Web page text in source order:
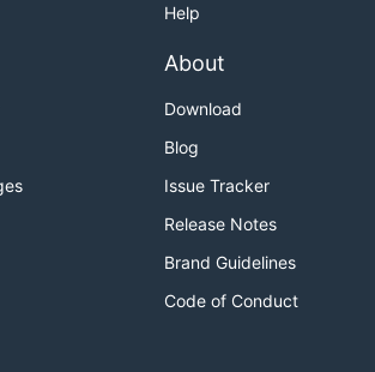
`env:"PORT,default=5432"`
DB `envPrefix:"DB_"` // reads
DB_PORT=6432
Help
About
Download
Blog
Issue Tracker
Release Notes
Brand Guidelines
Code of Conduct